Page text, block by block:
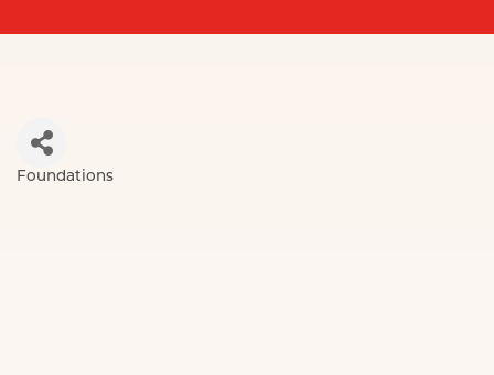
Foundations